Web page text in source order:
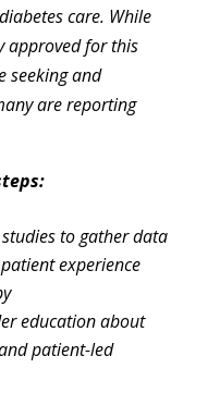
care. While
approved for this
seeking and
are reporting
to gather data
experience
education about
patient-led